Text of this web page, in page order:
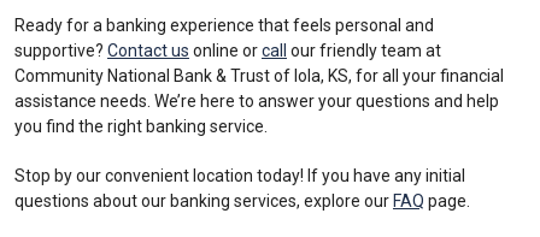
Ready for a banking experience that feels personal and
supportive? Contact us online orcall
our friendly team at
Community National Bank & Trust of Iola, KS, for all your financial
assistance needs. We’re here to answer your questions and help
you find the right banking service.
Stop by our convenient location today! If you have any initial
questions about our banking services, explore our FAQ page.